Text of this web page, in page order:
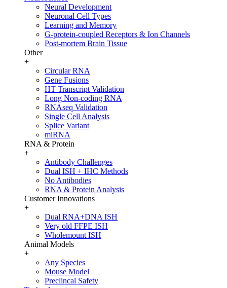
Neural Development
Neuronal Cell Types
Learning and Memory
G-protein-coupled Receptors & Ion Channels
Post-mortem Brain Tissue
Other
+
Circular RNA
Gene Fusions
HT Transcript Validation
Long Non-coding RNA
RNAseq Validation
Single Cell Analysis
Splice Variant
miRNA
RNA & Protein
+
Antibody Challenges
Dual ISH + IHC Methods
No Antibodies
RNA & Protein Analysis
Customer Innovations
+
Dual RNA+DNA ISH
Very old FFPE ISH
Wholemount ISH
Animal Models
+
Any Species
Mouse Model
Preclincal Safety